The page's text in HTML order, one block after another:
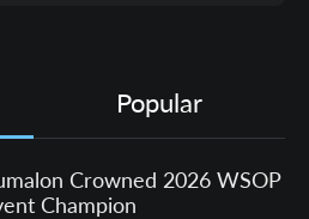
Popular
Crowned 2026 WSOP
Champion